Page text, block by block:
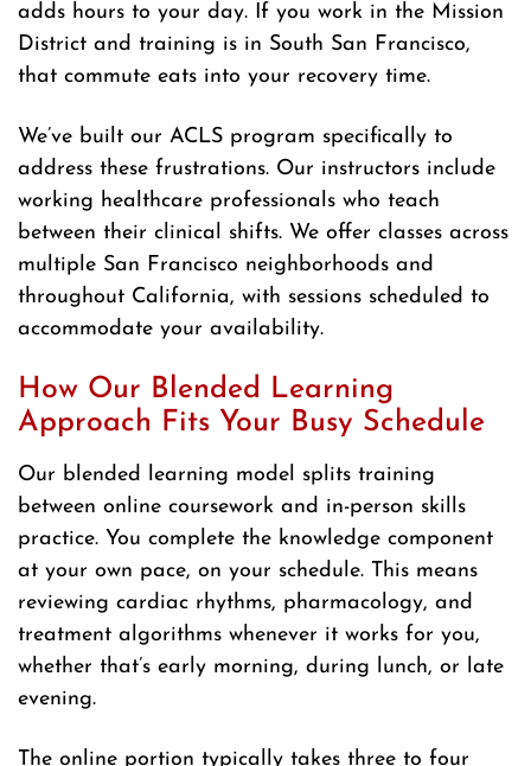
adds hours to your day. If you work in the Mission
District and training is in South San Francisco,
that commute eats into your recovery time.
We’ve built our ACLS program specifically to
address these frustrations. Our instructors include
working healthcare professionals who teach
between their clinical shifts. We offer classes across
multiple San Francisco neighborhoods and
throughout California, with sessions scheduled to
accommodate your availability.
How Our Blended Learning
Approach Fits Your Busy Schedule
Our blended learning model splits training
between online coursework and in-person skills
practice. You complete the knowledge component
at your own pace, on your schedule. This means
reviewing cardiac rhythms, pharmacology, and
treatment algorithms whenever it works for you,
whether that’s early morning, during lunch, or late
evening.
The online portion typically takes three to four